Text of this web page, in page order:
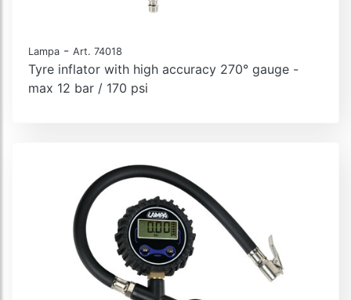
Lampa - Art. 74018
Tyre inflator with high accuracy 270° gauge -
max 12 bar / 170 psi